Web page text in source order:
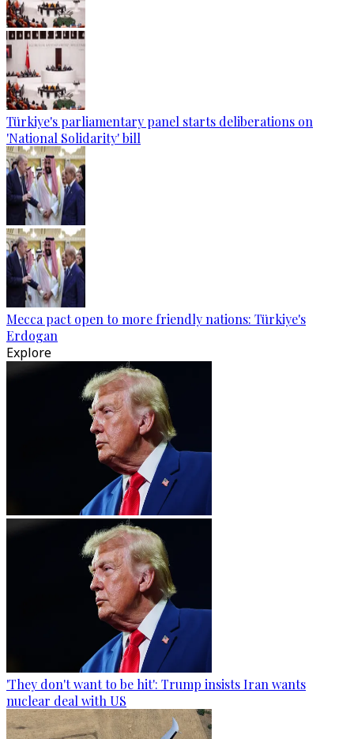
Türkiye's parliamentary panel starts deliberations on
'National Solidarity' bill
Mecca pact open to more friendly nations: Türkiye's
Erdogan
Explore
'They don't want to be hit': Trump insists Iran wants
nuclear deal with US